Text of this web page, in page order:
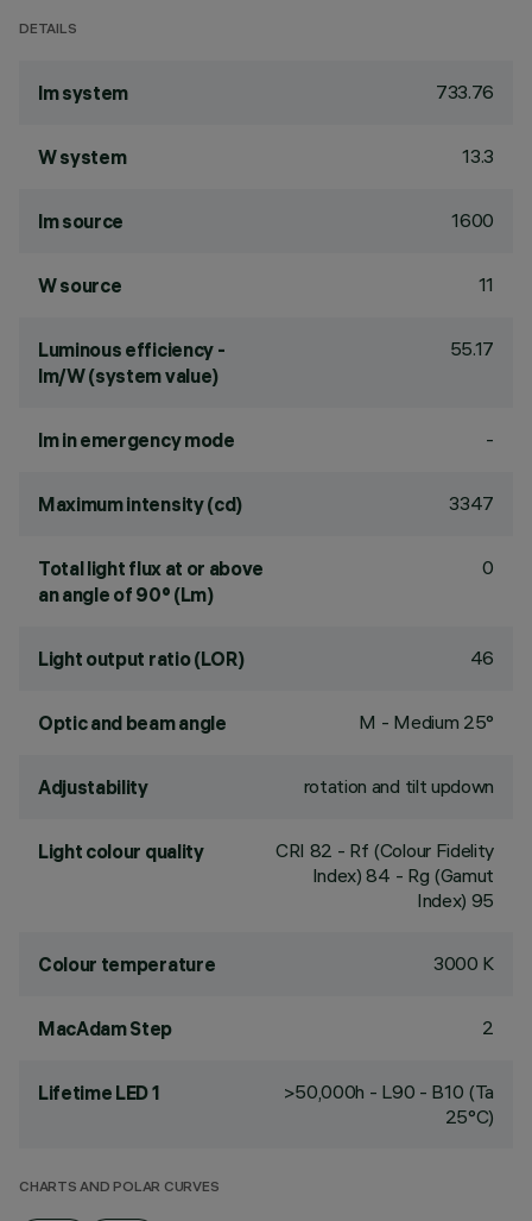
DETAILS
lm system 733.76
W system 13.3
lm source 1600
W source 11
Luminous efficiency -
lm/W (system value)
55.17
lm in emergency mode -
Maximum intensity (cd) 3347
Total light flux at or above
an angle of 90° (Lm)
0
Light output ratio (LOR) 46
Optic and beam angle M - Medium 25°
Adjustability rotation and tilt updown
Light colour quality CRI 82 - Rf (Colour Fidelity
Index) 84 - Rg (Gamut
Index) 95
Colour temperature 3000 K
MacAdam Step 2
Lifetime LED 1
>50,000h - L90 - B10 (Ta
25°C)
CHARTS AND POLAR CURVES